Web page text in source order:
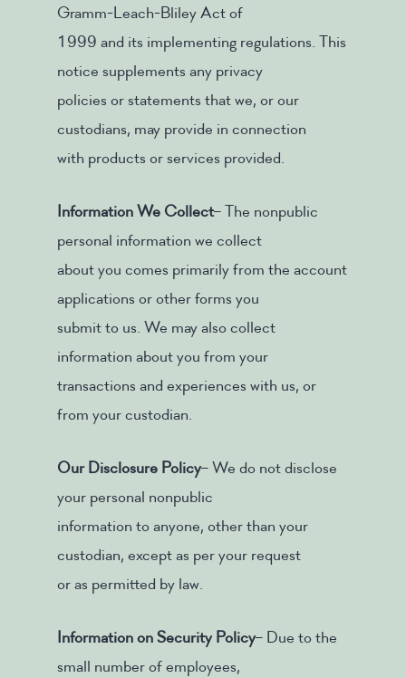
Gramm-Leach-Bliley Act of
1999 and its implementing regulations. This
notice supplements any privacy
policies or statements that we, or our
custodians, may provide in connection
with products or services provided.
Information We Collect– The nonpublic
personal information we collect
about you comes primarily from the account
applications or other forms you
submit to us. We may also collect
information about you from your
transactions and experiences with us, or
from your custodian.
Our Disclosure Policy– We do not disclose
your personal nonpublic
information to anyone, other than your
custodian, except as per your request
or as permitted by law.
Information on Security Policy– Due to the
small number of employees,